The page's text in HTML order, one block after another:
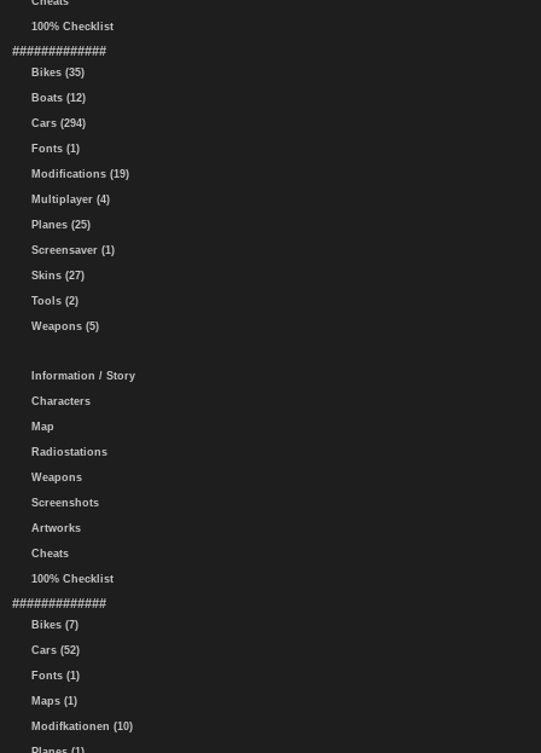
100% Checklist
#############
Bikes (35)
Boats (12)
Cars (294)
Fonts (1)
Modifications (19)
Multiplayer (4)
Planes (25)
Screensaver (1)
Skins (27)
Tools (2)
Weapons (5)
Information / Story
Characters
Map
Radiostations
Weapons
Screenshots
Artworks
Cheats
100% Checklist
#############
Bikes (7)
Cars (52)
Fonts (1)
Maps (1)
Modifkationen (10)